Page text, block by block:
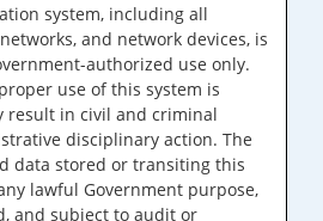
system, including all
and network devices, is
authorized use only.
use of this system is
result in civil and criminal
disciplinary action. The
data stored or transiting this
lawful Government purpose,
and subject to audit or